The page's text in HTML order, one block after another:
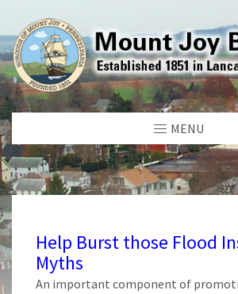
MENU
Help Burst those Flood
Myths
An important component of